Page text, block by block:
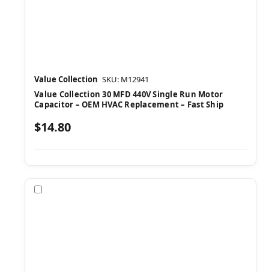
Value Collection SKU: M12941
Value Collection 30 MFD 440V Single Run Motor
Capacitor – OEM HVAC Replacement – Fast Ship
$14.80